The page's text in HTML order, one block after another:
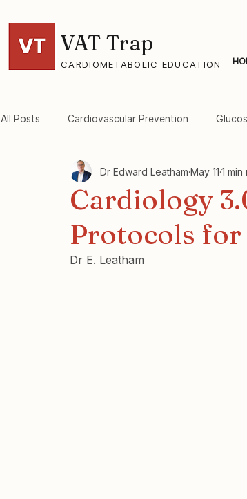
VAT Trap
CARDIOMETABOLIC EDUCATION
All Posts Cardiovascular Prevention
VAT-Trap Framework Visceral Fat and
Cardiology
Protocols for
Dr Edward Leatham May 11 1 min
Dr E. Leatham